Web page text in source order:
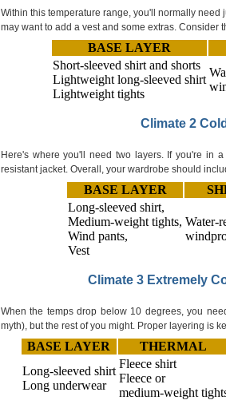
Within this temperature range, you'll normally need
may want to add a vest and some extras. Consider
BASE LAYER
Short-sleeved shirt and shorts
Lightweight long-sleeved shirt
Lightweight tights
Climate 2
Here's where you'll need two layers. If you're in
resistant jacket. Overall, your wardrobe should
BASE LAYER
Long-sleeved shirt,
Medium-weight tights,
Wind pants,
Vest
Water-
Climate 3 Extremely
When the temps drop below 10 degrees, you
myth), but the rest of you might. Proper layering is
BASE LAYER THERMAL
Long-sleeved shirt
Long underwear
Fleece shirt
Fleece or
medium-weight